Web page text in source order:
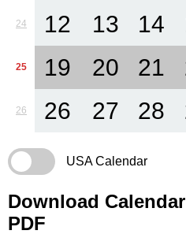
24 12 13 14
25 19 20 21
26 26 27 28
USA Calendar
Download
PDF